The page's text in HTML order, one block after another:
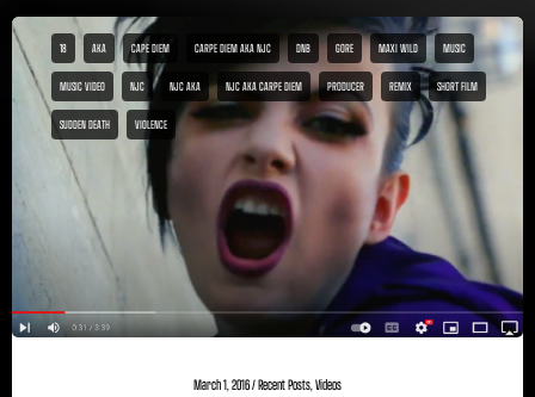
18 AKA CAPE DIEM CARPE DIEM AKA NJC DNB GORE MAXI WILD MUSIC
MUSIC VIDEO NJC NJC AKA NJC AKA CARPE DIEM PRODUCER REMIX SHORT FILM
SUDDEN DEATH VIOLENCE
March 1, 2016/Recent Posts,Videos